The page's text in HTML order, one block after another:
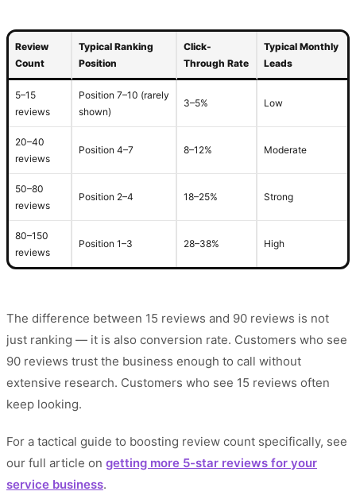
Review
Count
Typical Ranking
Position
Click-
Through Rate
Typical Monthly
Leads
5–15
reviews
Position 7–10 (rarely
shown)
3–5% Low
20–40
reviews
Position 4–7 8–12% Moderate
50–80
reviews
Position 2–4 18–25% Strong
80–150
reviews
Position 1–3 28–38% High
The difference between 15 reviews and 90 reviews is not
just ranking — it is also conversion rate. Customers who see
90 reviews trust the business enough to call without
extensive research. Customers who see 15 reviews often
keep looking.
For a tactical guide to boosting review count specifically, see
our full article on getting more 5-star reviews for your
service business.